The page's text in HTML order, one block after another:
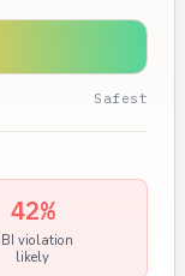
Safest
42%
violation
likely